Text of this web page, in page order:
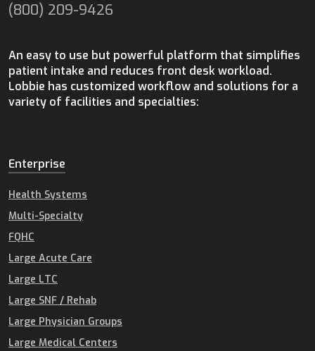
An easy to use but powerful platform that simplifies
patient intake and reduces front desk workload.
Lobbie has customized workflow and solutions for a
variety of facilities and specialties:
(800) 209-9426
Enterprise
Health Systems
Multi-Specialty
FQHC
Large Acute Care
Large LTC
Large SNF / Rehab
Large Physician Groups
Large Medical Centers